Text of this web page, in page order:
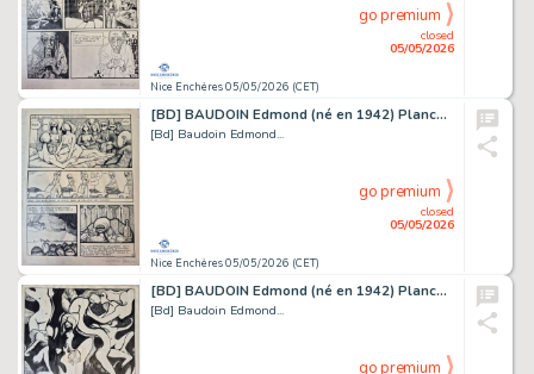
Nice Enchères 05/05/2026 (CET)
closed
05/05/2026
go premium
[BD] BAUDOIN Edmond (né en 1942) Planche originale...
[Bd] Baudoin Edmond...
Nice Enchères 05/05/2026 (CET)
closed
05/05/2026
go premium
[BD] BAUDOIN Edmond (né en 1942) Planche originale...
[Bd] Baudoin Edmond...
go premium